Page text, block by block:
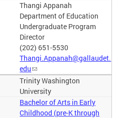
Thangi Appanah
Department of Education
Undergraduate Program
Director
(202) 651-5530
Thangi.Appanah@gallaudet.
edu
Trinity Washington
University
Bachelor of Arts in Early
Childhood (pre-K through